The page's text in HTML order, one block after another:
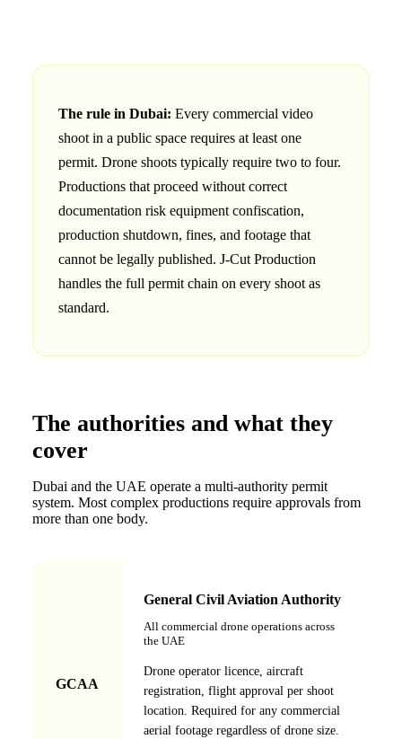
The rule in Dubai: Every commercial video
shoot in a public space requires at least one
permit. Drone shoots typically require two to four.
Productions that proceed without correct
documentation risk equipment confiscation,
production shutdown, fines, and footage that
cannot be legally published. J‑Cut Production
handles the full permit chain on every shoot as
standard.
The authorities and what they
cover
Dubai and the UAE operate a multi-authority permit
system. Most complex productions require approvals from
more than one body.
GCAA
General Civil Aviation Authority
All commercial drone operations across
the UAE
Drone operator licence, aircraft
registration, flight approval per shoot
location. Required for any commercial
aerial footage regardless of drone size.